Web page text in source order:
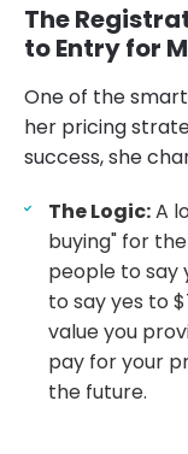
The
to Entry for
One of the
her pricing
success, she
The Logic:A
buying" for
people to say
to say yes to
value you
pay for your
the future.